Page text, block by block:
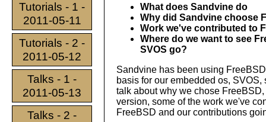
Tutorials - 1 -
2011-05-11
Tutorials - 2 -
2011-05-12
Talks - 1 -
2011-05-13
Talks - 2 -
What does Sandvine do
Why did Sandvine choose
Work we've contributed to
Where do we want to see
SVOS go?
Sandvine has been using
basis for our embedded os,
talk about why we chose
version, some of the work we've
FreeBSD and our contributions